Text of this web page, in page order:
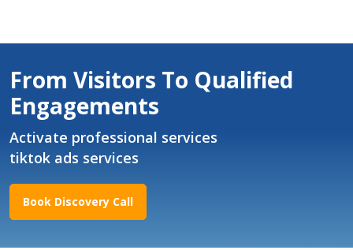
From Visitors To Qualified
Engagements
Activate professional services
tiktok ads services
Book Discovery Call